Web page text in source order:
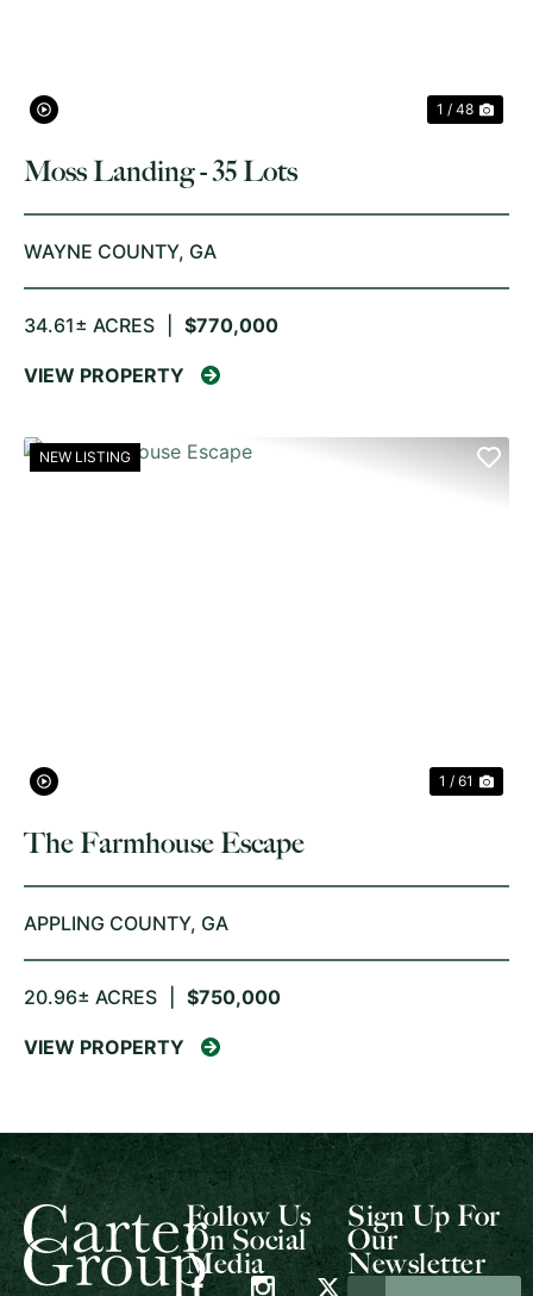
1 / 48
Moss Landing - 35 Lots
WAYNE COUNTY, GA
34.61± ACRES $770,000
VIEW PROPERTY
NEW LISTING
1 / 61
The Farmhouse Escape
APPLING COUNTY, GA
20.96± ACRES $750,000
VIEW PROPERTY
Sign Up For
Our
Newsletter
Follow Us
On Social
Media